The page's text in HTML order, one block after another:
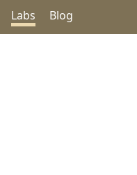
Labs Blog